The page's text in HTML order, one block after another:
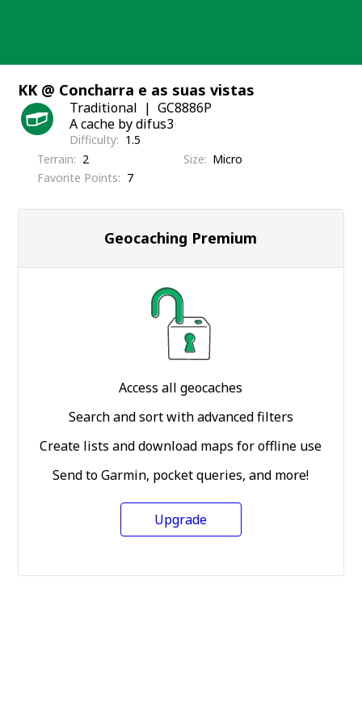
KK @ Concharra e as suas vistas
Traditional
GC8886P
A cache by difus3
Difficulty
1.5
Terrain
2 Size
Micro
Favorite Points
7
Geocaching Premium
Access all geocaches
Search and sort with advanced filters
Create lists and download maps for offline use
Send to Garmin, pocket queries, and more!
Upgrade